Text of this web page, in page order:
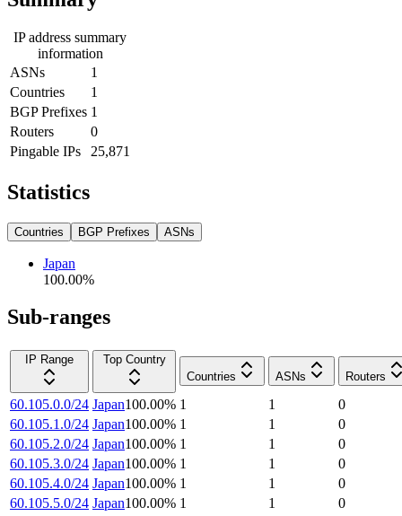
IP address summary
information
ASNs
1
Countries
1
BGP Prefixes 1
Routers
0
Pingable IPs
25,871
Statistics
Countries BGP Prefixes ASNs
Japan
100.00%
Sub-ranges
IP Range
Top Country
Countries
ASNs Routers
60.105.0.0/24 Japan100.00% 1 1
0
60.105.1.0/24 Japan100.00% 1 1
0
60.105.2.0/24 Japan100.00% 1 1
0
60.105.3.0/24 Japan100.00% 1 1
0
60.105.4.0/24 Japan100.00% 1 1
0
60.105.5.0/24 Japan100.00% 1 1
0